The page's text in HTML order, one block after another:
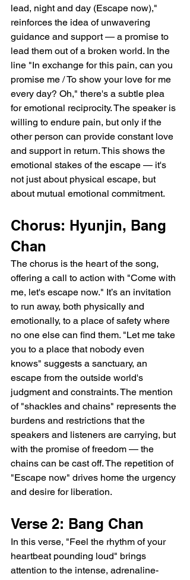
lead, night and day (Escape now),"
reinforces the idea of unwavering
guidance and support — a promise to
lead them out of a broken world. In the
line "In exchange for this pain, can you
promise me / To show your love for me
every day? Oh," there's a subtle plea
for emotional reciprocity. The speaker is
willing to endure pain, but only if the
other person can provide constant love
and support in return. This shows the
emotional stakes of the escape — it's
not just about physical escape, but
about mutual emotional commitment.
Chorus: Hyunjin, Bang
Chan
The chorus is the heart of the song,
offering a call to action with "Come with
me, let's escape now." It’s an invitation
to run away, both physically and
emotionally, to a place of safety where
no one else can find them. "Let me take
you to a place that nobody even
knows" suggests a sanctuary, an
escape from the outside world's
judgment and constraints. The mention
of "shackles and chains" represents the
burdens and restrictions that the
speakers and listeners are carrying, but
with the promise of freedom — the
chains can be cast off. The repetition of
"Escape now" drives home the urgency
and desire for liberation.
Verse 2: Bang Chan
In this verse, "Feel the rhythm of your
heartbeat pounding loud" brings
attention to the intense, adrenaline-